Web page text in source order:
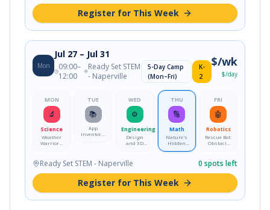
Register for This Week
Mon
Jul 27 – Jul 31
09:00–
12:00
Ready Set STEM
- Naperville
5-Day Camp
(Mon–Fri)
K-
2
$/wk
$/day
MON
🔬
Science
Weather
Warriors:
Lab
TUE
📚
App
Inventors:
WED
⚙️
Engineering
Design
and 3D
Pet
THU
🔢
Math
Nature's
Hidden
FRI
🤖
Robotics
Rescue Bot:
Obstacle
Ready Set STEM - Naperville 0 spots left
Register for This Week